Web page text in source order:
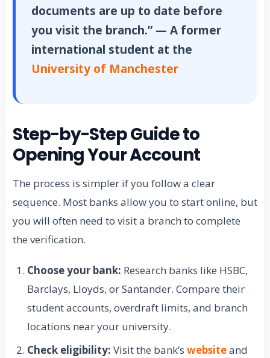
documents are up to date before
you visit the branch.” — A former
international student at the
University of Manchester
Step-by-Step Guide to
Opening Your Account
The process is simpler if you follow a clear
sequence. Most banks allow you to start online, but
you will often need to visit a branch to complete
the verification.
Choose your bank: Research banks like HSBC,
Barclays, Lloyds, or Santander. Compare their
student accounts, overdraft limits, and branch
locations near your university.
Check eligibility: Visit the bank’s websiteand